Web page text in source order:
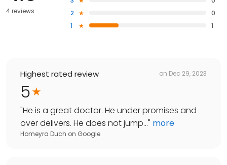
4 reviews
2
0
1
1
Highest rated review on Dec 29, 2023
5
"He is a great doctor. He under promises and
over delivers. He does not jump..." more
Homeyra Duch on Google